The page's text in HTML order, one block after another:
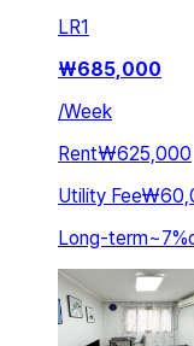
LR1
₩685,000
/Week
Rent₩625,000
Utility Fee
Long-term~7%